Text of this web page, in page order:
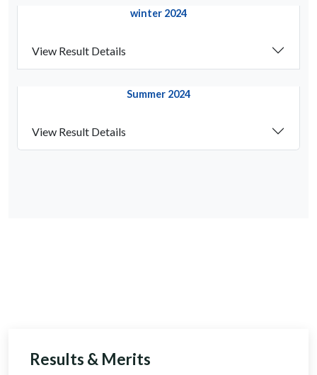
winter 2024
View Result Details
Summer 2024
View Result Details
Results & Merits